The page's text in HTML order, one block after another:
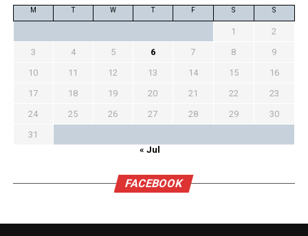
M T W T F S S
1
2
3
4 5 6 7 8
9
10
11 12 13 14 15
16
17
18 19 20 21 22
23
24
25 26 27 28 29
30
31
« Jul
FACEBOOK